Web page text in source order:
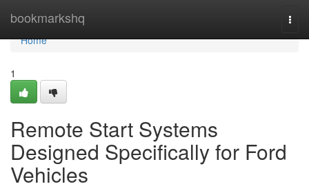
bookmarkshq
Home
Home
1
Remote Start Systems
Designed Specifically for Ford
Vehicles